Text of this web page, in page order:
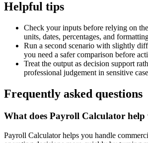
Helpful tips
Check your inputs before relying on
units, dates, percentages, and
Run a second scenario with slightly
you need a safer comparison before
Treat the output as decision support
professional judgement in sensitive
Frequently asked questions
What does Payroll Calculator help
Payroll Calculator helps you handle